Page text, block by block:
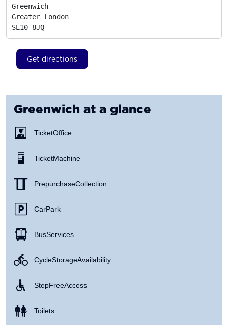
Greenwich
Greater London
SE10 8JQ
Get directions
Greenwich at a glance
Ticket Office
Ticket Machine
Prepurchase Collection
Car Park
Bus Services
Cycle Storage Availability
Step Free Access
Toilets